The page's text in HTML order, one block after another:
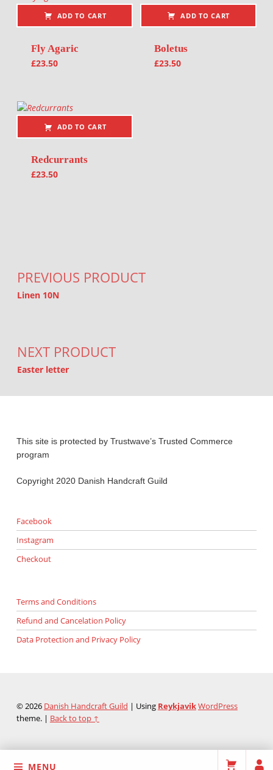
MENU
ADD TO CART
Fly Agaric
£23.50
ADD TO CART
Boletus
£23.50
ADD TO CART
Redcurrants
£23.50
PREVIOUS PRODUCT
Linen 10N
NEXT PRODUCT
Easter letter
This site is protected by Trustwave’s Trusted Commerce
program
Copyright 2020 Danish Handcraft Guild
Facebook
Instagram
Checkout
Terms and Conditions
Refund and Cancelation Policy
Data Protection and Privacy Policy
© 2026 Danish Handcraft Guild | Using ReykjavikWordPress
theme. | Back to top ↑